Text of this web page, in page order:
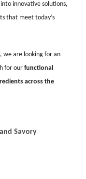
innovative solutions,
that meet today’s
we are looking for an
for our functional
across the
Savory